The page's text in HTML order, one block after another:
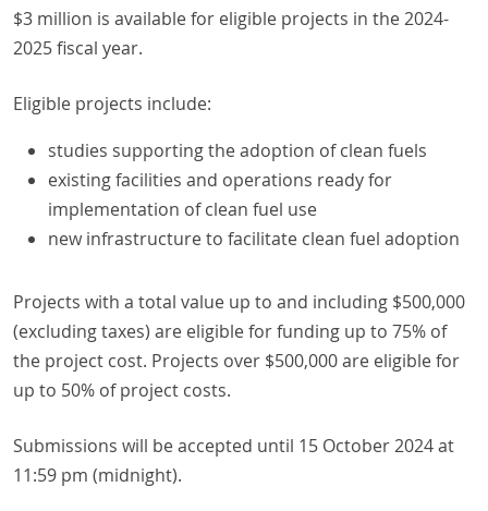
$3 million is available for eligible projects in the 2024-
2025 fiscal year.
Eligible projects include:
studies supporting the adoption of clean fuels
existing facilities and operations ready for
implementation of clean fuel use
new infrastructure to facilitate clean fuel adoption
Projects with a total value up to and including $500,000
(excluding taxes) are eligible for funding up to 75% of
the project cost. Projects over $500,000 are eligible for
up to 50% of project costs.
Submissions will be accepted until 15 October 2024 at
11:59 pm (midnight).